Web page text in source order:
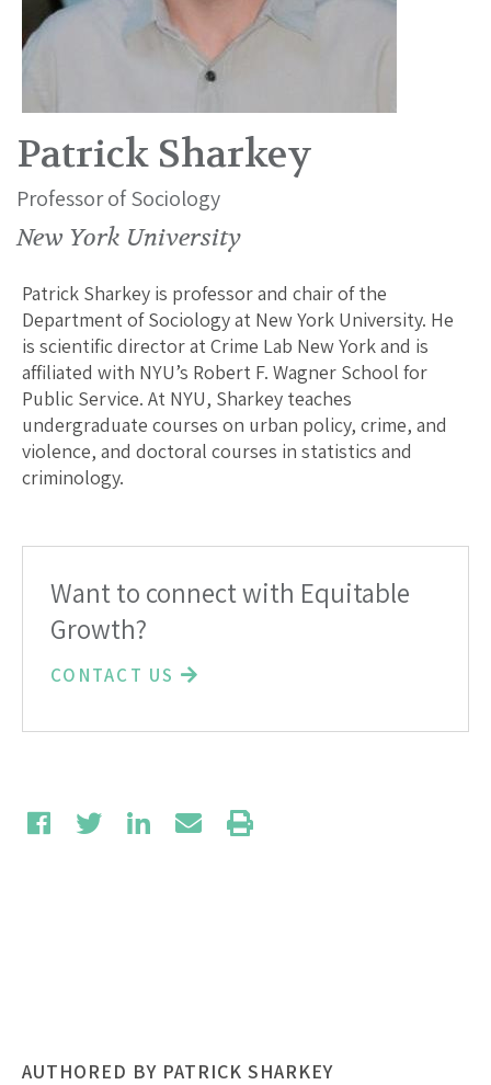
Patrick Sharkey
Professor of Sociology
New York University
Patrick Sharkey is professor and chair of the
Department of Sociology at New York University. He
is scientific director at Crime Lab New York and is
affiliated with NYU’s Robert F. Wagner School for
Public Service. At NYU, Sharkey teaches
undergraduate courses on urban policy, crime, and
violence, and doctoral courses in statistics and
criminology.
Want to connect with Equitable
Growth?
CONTACT US
AUTHORED BY PATRICK SHARKEY